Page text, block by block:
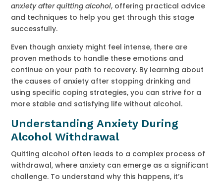
anxiety after quitting alcohol, offering practical advice
and techniques to help you get through this stage
successfully.
Even though anxiety might feel intense, there are
proven methods to handle these emotions and
continue on your path to recovery. By learning about
the causes of anxiety after stopping drinking and
using specific coping strategies, you can strive for a
more stable and satisfying life without alcohol.
Understanding Anxiety During
Alcohol Withdrawal
Quitting alcohol often leads to a complex process of
withdrawal, where anxiety can emerge as a significant
challenge. To understand why this happens, it’s